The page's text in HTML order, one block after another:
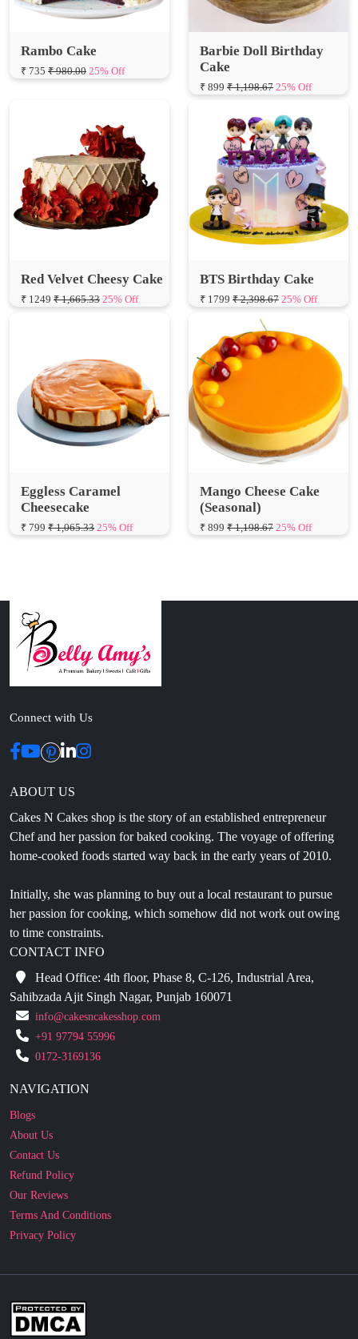
Rambo Cake
Barbie Doll Birthday
₹ 899 ₹ 1,198.67 25% Off
BTS Birthday Cake
Eggless Caramel
₹ 799 ₹ 1,065.33 25% Off
Mango Cheese Cake
(Seasonal)
₹ 899 ₹ 1,198.67 25% Off
Connect with Us
ABOUT US
Chef and her passion for baked cooking. The voyage of offering
home-cooked foods started way back in the early years of 2010.
Initially, she was planning to buy out a local restaurant to pursue
to time constraints.
CONTACT INFO
Head Office: 4th floor, Phase 8, C-126, Industrial Area,
Sahibzada Ajit Singh Nagar, Punjab 160071
info@cakesncakesshop.com
+91 97794 55996
0172-3169136
NAVIGATION
About Us
Contact Us
Refund Policy
Our Reviews
Terms And Conditions
Privacy Policy
Business Enquiry